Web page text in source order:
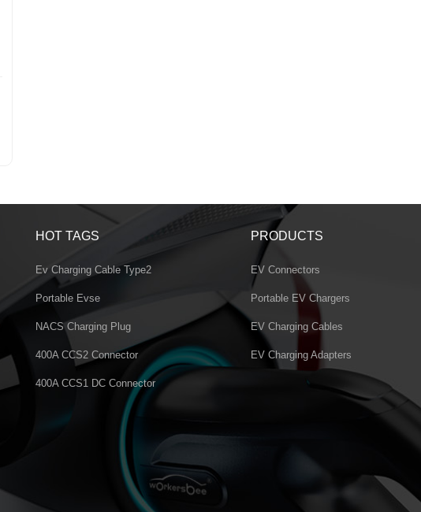
HOT TAGS
Ev Charging Cable Type2
Portable Evse
NACS Charging Plug
400A CCS2 Connector
400A CCS1 DC Connector
PRODUCTS
EV Connectors
Portable EV Chargers
EV Charging Cables
EV Charging Adapters